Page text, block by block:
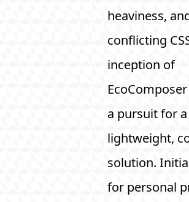
heaviness,
conflicting
inception of
a pursuit for a
lightweight,
solution.
for personal